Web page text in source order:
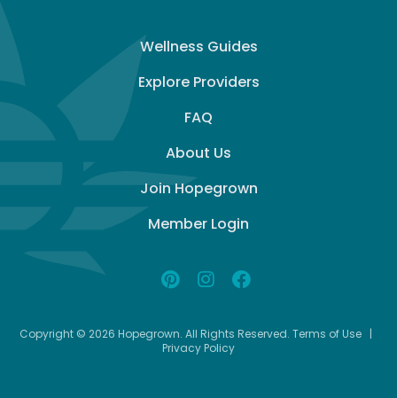
Wellness Guides
Explore Providers
FAQ
About Us
Join Hopegrown
Member Login
Copyright © 2026 Hopegrown. All Rights Reserved. Terms of Use |
Privacy Policy